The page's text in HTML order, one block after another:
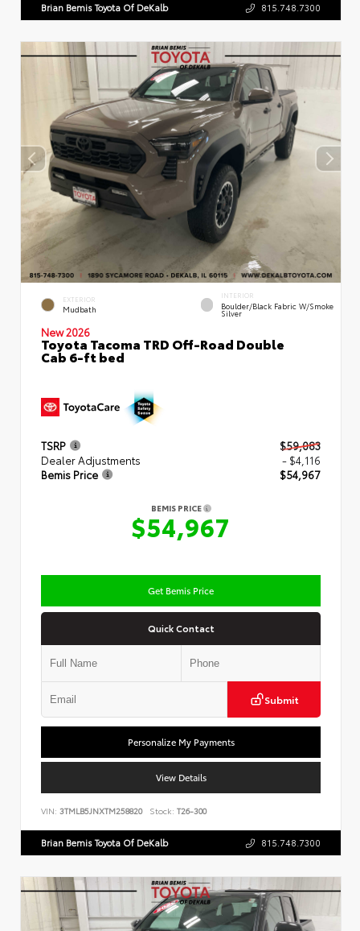
Brian Bemis Toyota Of DeKalb 815.748.7300
EXTERIOR
Mudbath
INTERIOR
Boulder/Black Fabric W/Smoke
Silver
New 2026
Toyota Tacoma TRD Off-Road Double
Cab 6-ft bed
TSRP
$59,083
Dealer Adjustments
- $4,116
Bemis Price
$54,967
BEMIS PRICE
$54,967
Get Bemis Price
Quick Contact
Submit
Personalize My Payments
View Details
VIN: 3TMLB5JNXTM258820 Stock: T26-300
Brian Bemis Toyota Of DeKalb 815.748.7300